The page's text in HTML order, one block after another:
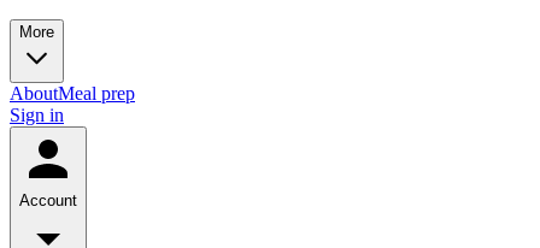
More
AboutMeal prep
Sign in
Account